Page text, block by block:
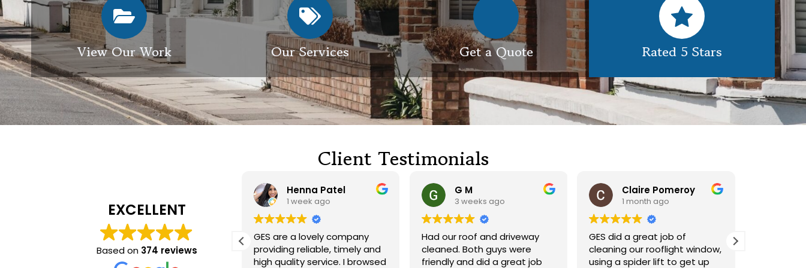
View Our Work Our Services Get a Quote Rated 5 Stars
Client Testimonials
EXCELLENT
Based on 374 reviews
Excellent service from GES
exterior cleaning, every
member of the team who we
Henna Patel
1 week ago
GES are a lovely company
providing reliable, timely and
high quality service. I browsed
G M
3 weeks ago
Had our roof and driveway
cleaned. Both guys were
friendly and did a great job
Claire Pomeroy
1 month ago
GES did a great job of
cleaning our rooflight window,
using a spider lift to get up